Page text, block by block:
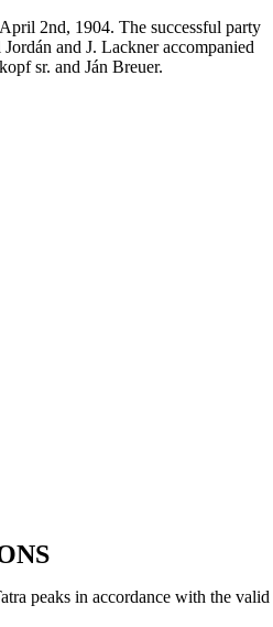
2nd, 1904. The successful party
and J. Lackner accompanied
sr. and Ján Breuer.
peaks in accordance with the valid